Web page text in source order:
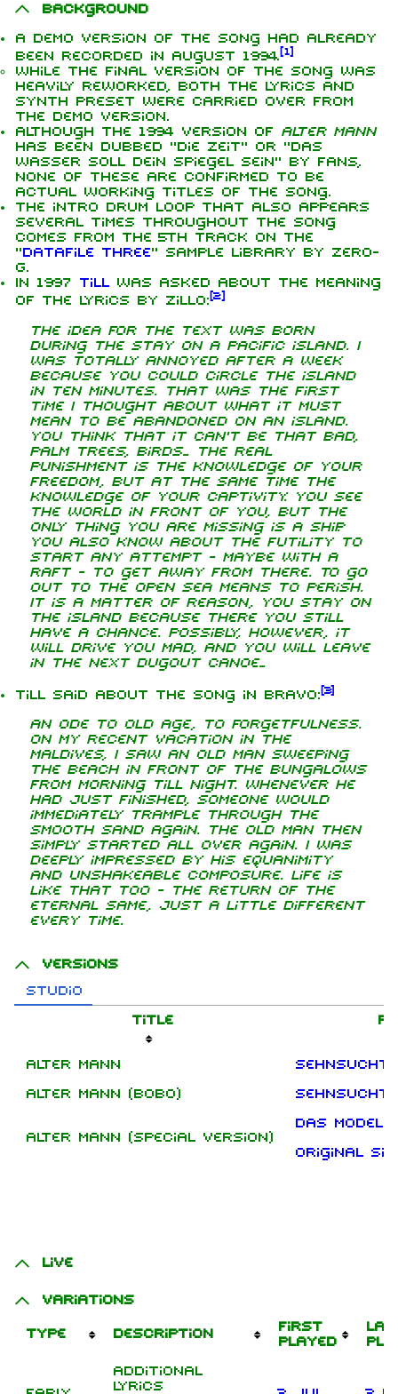
Background
A demo version of the song had already
been recorded in August 1994. [1]
While the final version of the song was
heavily reworked, both the lyrics and
synth preset were carried over from
the demo version.
Although the 1994 version of Alter Mann
has been dubbed "Die Zeit" or "Das
Wasser soll dein Spiegel sein" by fans,
none of these are confirmed to be
actual working titles of the song.
The intro drum loop that also appears
several times throughout the song
comes from the 5th track on the
"Datafile Three" sample library by Zero-
G.
In 1997
Tillwas asked about the meaning
of the lyrics by Zillo: [2]
The idea for the text was born
during the stay on a Pacific island. I
was totally annoyed after a week
because you could circle the island
in ten minutes. That was the first
time I thought about what it must
mean to be abandoned on an island.
You think that it can't be that bad,
palm trees, birds... The real
punishment is the knowledge of your
freedom, but at the same time the
knowledge of your captivity. You see
the world in front of you, but the
only thing you are missing is a ship.
You also know about the futility to
start any attempt - maybe with a
raft - to get away from there. To go
out to the open sea means to perish.
It is a matter of reason, you stay on
the island because there you still
have a chance. Possibly, however, it
will drive you mad, and you will leave
in the next dugout canoe...
Till said about the song in Bravo: [3]
An ode to old age, to forgetfulness.
On my recent vacation in the
Maldives, I saw an old man sweeping
the beach in front of the bungalows
from morning till night. Whenever he
had just finished, someone would
immediately trample through the
smooth sand again. The old man then
simply started all over again. I was
deeply impressed by his equanimity
and unshakeable composure. Life is
like that too - the return of the
eternal same, just a little different
every time.
Versions
Studio
Title
Alter Mann
Sehnsucht
Alter Mann (Bobo)
Sehnsucht
Alter Mann (Special Version)
Das Modell
Original
Live
Variations
Type Description
First
played
Additional
lyrics